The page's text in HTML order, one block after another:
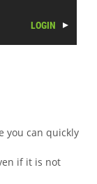
LOGIN
you can quickly
if it is not